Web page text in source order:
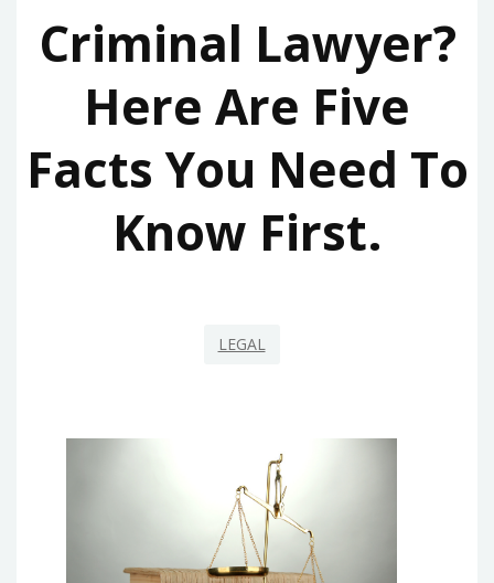
Criminal Lawyer?
Here Are Five
Facts You Need To
Know First.
LEGAL